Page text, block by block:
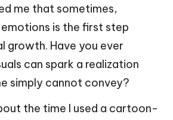
me that sometimes,
is the first step
growth. Have you ever
can spark a realization
simply cannot convey?
the time I used a cartoon-